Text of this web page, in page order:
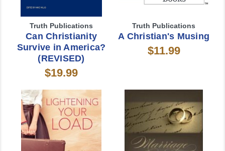
Truth Publications
Can Christianity
Survive in America?
(REVISED)
$19.99
Truth Publications
A Christian's Musing
$11.99